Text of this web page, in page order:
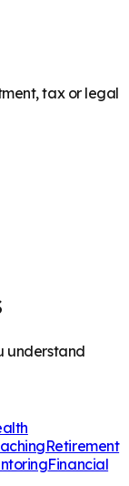
tax or legal
understand
Retirement
Financial